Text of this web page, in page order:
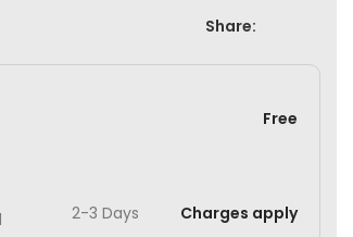
Share:
Free
2-3 Days Charges apply